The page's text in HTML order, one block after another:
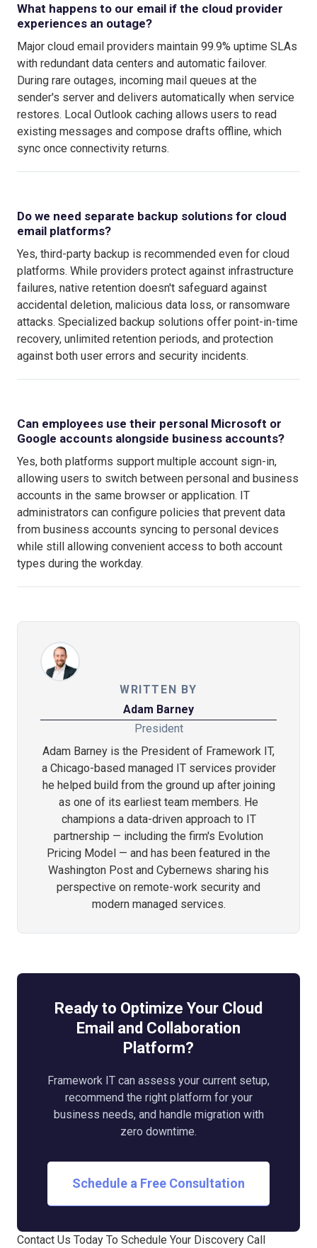
What happens to our email if the cloud provider
experiences an outage?
Major cloud email providers maintain 99.9% uptime SLAs
with redundant data centers and automatic failover.
During rare outages, incoming mail queues at the
sender's server and delivers automatically when service
restores. Local Outlook caching allows users to read
existing messages and compose drafts offline, which
sync once connectivity returns.
Do we need separate backup solutions for cloud
email platforms?
Yes, third-party backup is recommended even for cloud
platforms. While providers protect against infrastructure
failures, native retention doesn't safeguard against
accidental deletion, malicious data loss, or ransomware
attacks. Specialized backup solutions offer point-in-time
recovery, unlimited retention periods, and protection
against both user errors and security incidents.
Can employees use their personal Microsoft or
Google accounts alongside business accounts?
Yes, both platforms support multiple account sign-in,
allowing users to switch between personal and business
accounts in the same browser or application. IT
administrators can configure policies that prevent data
from business accounts syncing to personal devices
while still allowing convenient access to both account
types during the workday.
WRITTEN BY
Adam Barney
President
Adam Barney is the President of Framework IT,
a Chicago-based managed IT services provider
he helped build from the ground up after joining
as one of its earliest team members. He
champions a data-driven approach to IT
partnership — including the firm's Evolution
Pricing Model — and has been featured in the
Washington Post and Cybernews sharing his
perspective on remote-work security and
modern managed services.
Ready to Optimize Your Cloud
Email and Collaboration
Platform?
Framework IT can assess your current setup,
recommend the right platform for your
business needs, and handle migration with
zero downtime.
Schedule a Free Consultation
Contact Us Today To Schedule Your Discovery Call